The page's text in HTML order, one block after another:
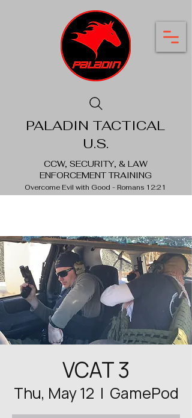
PALADIN TACTICAL
U.S.
CCW, SECURITY, & LAW
ENFORCEMENT TRAINING
Overcome Evil with Good - Romans 12:21
VCAT 3
Thu, May 12
  |
GamePod